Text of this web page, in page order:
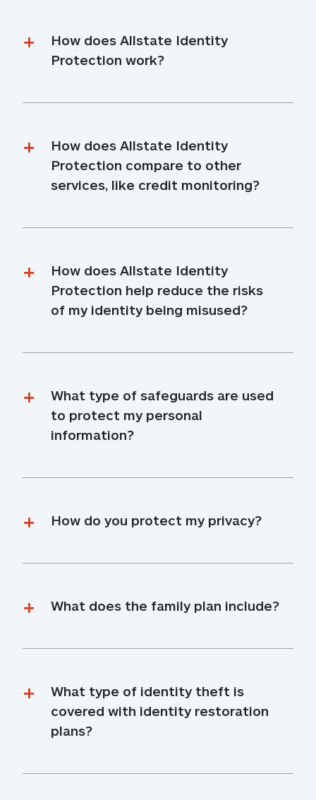
How does Allstate Identity
Protection work?
How does Allstate Identity
Protection compare to other
services, like credit monitoring?
How does Allstate Identity
Protection help reduce the risks
of my identity being misused?
What type of safeguards are used
to protect my personal
information?
How do you protect my privacy?
What does the family plan include?
What type of identity theft is
covered with identity restoration
plans?